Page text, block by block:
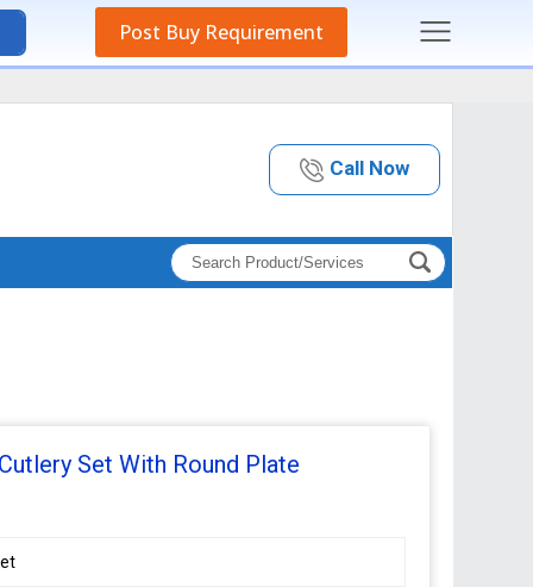
Post Buy Requirement
Call Now
Set With Round Plate